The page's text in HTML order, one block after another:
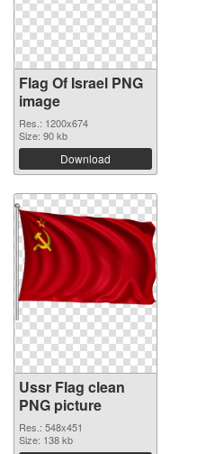
Flag Of Israel PNG
image
Res.: 1200x674
Size: 90 kb
Download
Ussr Flag clean
PNG picture
Res.: 548x451
Size: 138 kb